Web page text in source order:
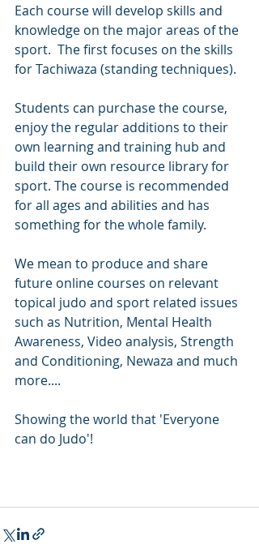
Each course will develop skills and
knowledge on the major areas of the
sport.  The first focuses on the skills
for Tachiwaza (standing techniques).
Students can purchase the course,
enjoy the regular additions to their
own learning and training hub and
build their own resource library for
sport. The course is recommended
for all ages and abilities and has
something for the whole family.
We mean to produce and share
future online courses on relevant
topical judo and sport related issues
such as Nutrition, Mental Health
Awareness, Video analysis, Strength
and Conditioning, Newaza and much
more....
Showing the world that 'Everyone
can do Judo'!